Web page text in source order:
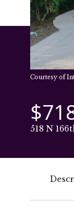
Courtesy of
518 N